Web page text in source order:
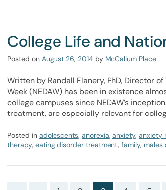
College Life and
Posted on August 26, 2014 by McCallum Place
Written by Randall Flanery, PhD, Director
Week (NEDAW) has been in existence
college campuses since NEDAW’s
treatment, are especially relevant for
Posted in adolescents, anorexia, anxiety, anxiety
therapy, eating disorder treatment, family, males